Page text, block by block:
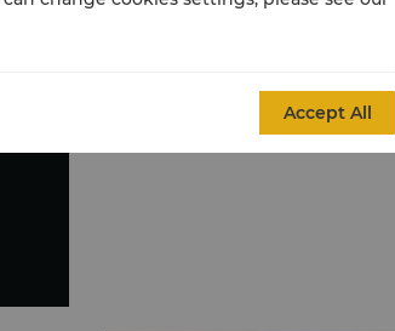
Accept All